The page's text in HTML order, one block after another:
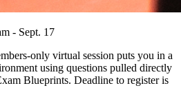
- Sept. 17
only virtual session puts you in a
using questions pulled directly
Blueprints. Deadline to register is